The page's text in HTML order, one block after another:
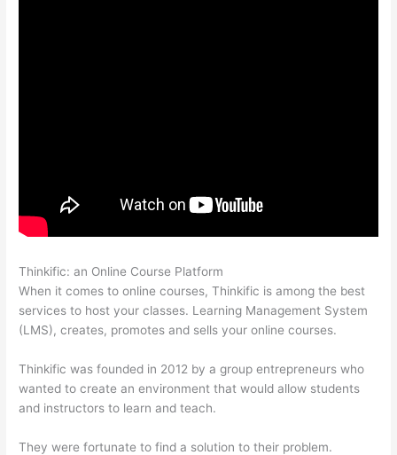
Thinkific: an Online Course Platform
When it comes to online courses, Thinkific is among the best
services to host your classes. Learning Management System
(LMS), creates, promotes and sells your online courses.
Thinkific was founded in 2012 by a group entrepreneurs who
wanted to create an environment that would allow students
and instructors to learn and teach.
They were fortunate to find a solution to their problem.